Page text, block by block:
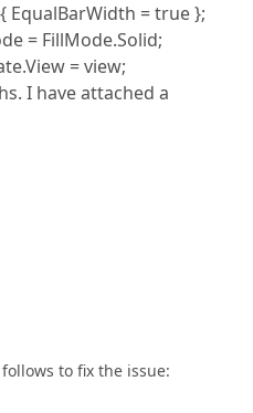
EqualBarWidth = true };
FillMode.Solid;
= view;
I have attached a
to fix the issue: